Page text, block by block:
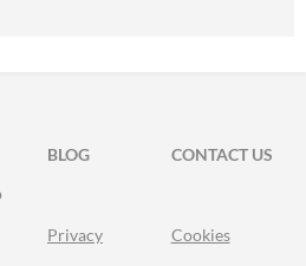
BLOG
CONTACT US
Privacy Cookies